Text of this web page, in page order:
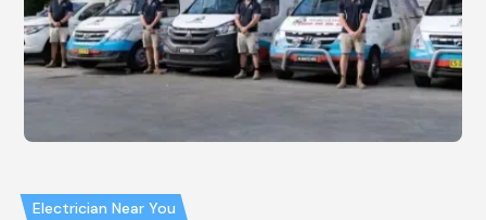
Electrician Near You